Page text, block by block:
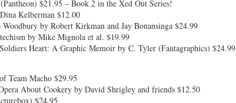
$21.95 – Book 2 in the Xed Out Series!
Kelberman $12.00
by Robert Kirkman and Jay Bonansinga $24.99
by Mike Mignola et al. $19.99
Heart: A Graphic Memoir by C. Tyler (Fantagraphics) $24.99
Team Macho $29.95
About Cookery by David Shrigley and friends $12.50
$24.95